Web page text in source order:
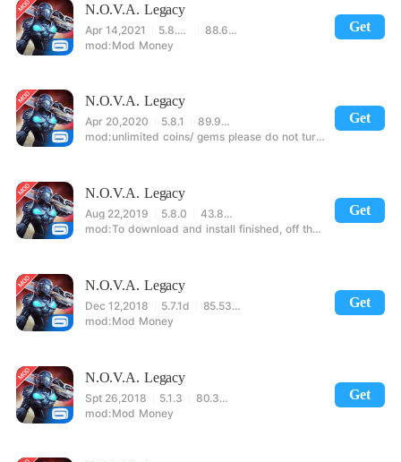
Get
N.O.V.A. Legacy
Apr 14,2021 5.8.0m
88.63MB
Mod Money
Get
N.O.V.A. Legacy
Apr 20,2020 5.8.1
89.96MB
unlimited coins/ gems please do not turn on the networkif you are using android 6.0 or higher please open the memory permission for the game before the first time to extract the mod successf
Get
N.O.V.A. Legacy
Aug 22,2019 5.8.0
43.88MB
To download and install finished, off the network into the game, the safe open set to read and write to the phone storage permission to re-enter the game. Built-in a large number of diamonds, coins ar
Get
N.O.V.A. Legacy
Dec 12,2018 5.7.1d
85.53MB
Mod Money
Get
N.O.V.A. Legacy
Spt 26,2018 5.1.3
80.30MB
Mod Money